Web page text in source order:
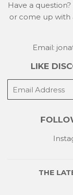
Have a
or come up with
Email:
LIKE
mail
THE